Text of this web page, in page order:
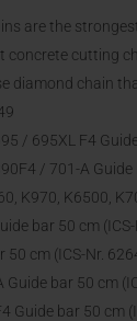
are the
cutting
diamond chain
/ 695XL F4
/ 701-A
K970, K6500,
bar 50 cm
50 cm (ICS-Nr.
Guide bar 50 cm
Guide bar 50 cm